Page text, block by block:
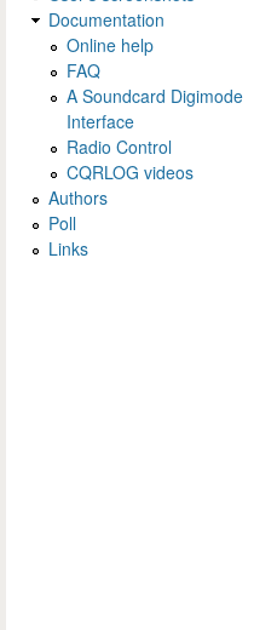
Documentation
Online help
FAQ
A Soundcard Digimode
Interface
Radio Control
CQRLOG videos
Authors
Poll
Links